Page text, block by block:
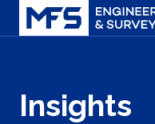
Insights